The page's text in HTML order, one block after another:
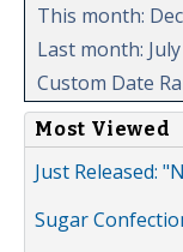
This month:
Last month: July
Custom Date
Most Viewed
Just Released:
Sugar